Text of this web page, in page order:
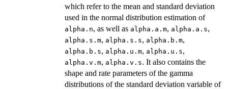
which refer to the mean and standard deviation
used in the normal distribution estimation of
alpha.n, as well as alpha.a.m, alpha.a.s,
alpha.s.m, alpha.s.s, alpha.b.m,
alpha.b.s, alpha.u.m, alpha.u.s,
alpha.v.m, alpha.v.s. It also contains the
shape and rate parameters of the gamma
distributions of the standard deviation variable of